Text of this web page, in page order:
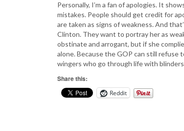
Personally, I’m a fan of apologies. It
mistakes. People should get credit for
are taken as signs of weakness. And
Clinton. They want to portray her as
obstinate and arrogant, but if she
alone. Because the GOP can still refuse
wingers who go through life with
Share this:
Reddit